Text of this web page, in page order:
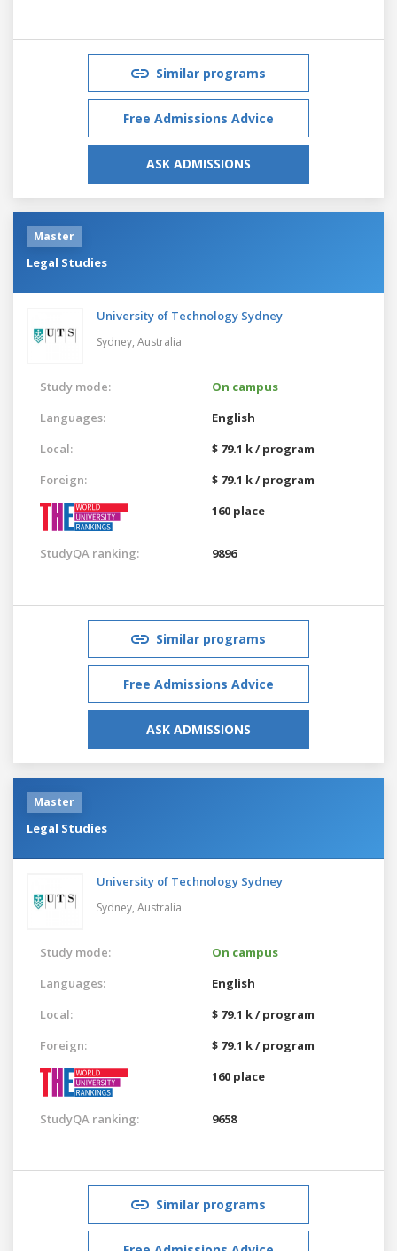
Similar programs
Free Admissions Advice
ASK ADMISSIONS
Master
Legal Studies
University of Technology Sydney
Sydney, Australia
Study mode:
On campus
Languages:
English
Local:
$ 79.1 k / program
Foreign:
$ 79.1 k / program
160 place
StudyQA ranking: 9896
Similar programs
Free Admissions Advice
ASK ADMISSIONS
Master
Legal Studies
University of Technology Sydney
Sydney, Australia
Study mode:
On campus
Languages:
English
Local:
$ 79.1 k / program
Foreign:
$ 79.1 k / program
160 place
StudyQA ranking: 9658
Similar programs